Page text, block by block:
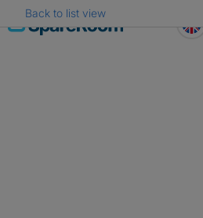
Skip
to
Back to list view